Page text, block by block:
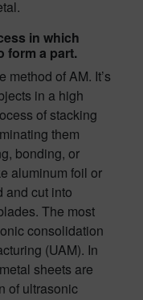
in which
form a part.
of AM. It’s
in a high
of stacking
them
bonding, or
aluminum foil or
and cut into
The most
consolidation
(UAM). In
sheets are
of ultrasonic